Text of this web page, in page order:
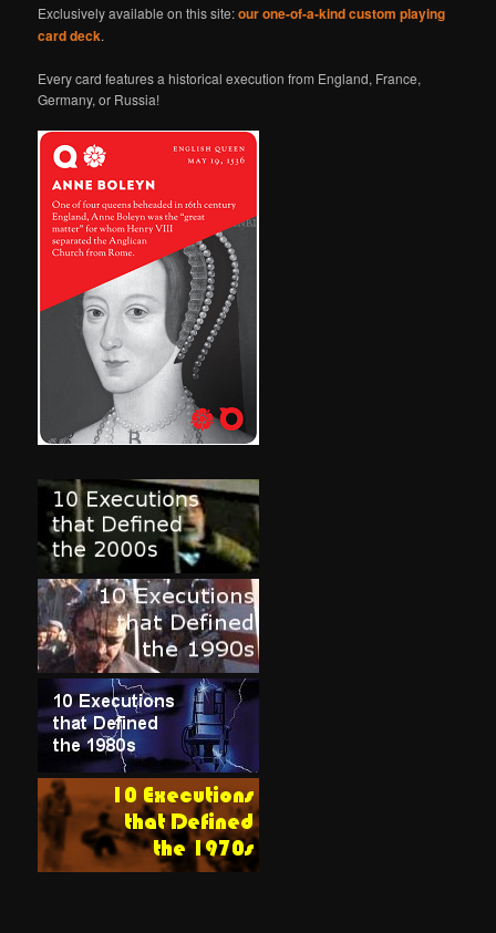
Exclusively available on this site:our one-of-a-kind custom playing
card deck.
Every card features a historical execution from England, France,
Germany, or Russia!